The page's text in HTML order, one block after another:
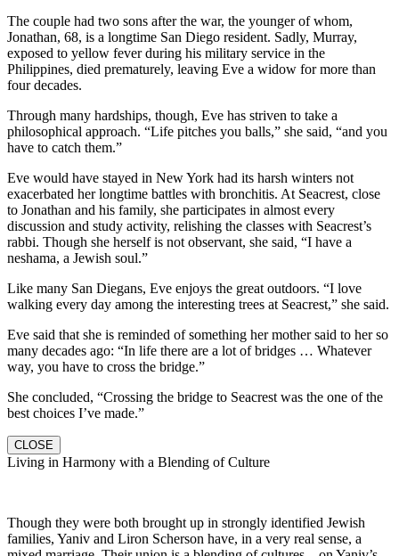
The couple had two sons after the war, the younger of whom,
Jonathan, 68, is a longtime San Diego resident. Sadly, Murray,
exposed to yellow fever during his military service in the
Philippines, died prematurely, leaving Eve a widow for more than
four decades.
Through many hardships, though, Eve has striven to take a
philosophical approach. “Life pitches you balls,” she said, “and you
have to catch them.”
Eve would have stayed in New York had its harsh winters not
exacerbated her longtime battles with bronchitis. At Seacrest, close
to Jonathan and his family, she participates in almost every
discussion and study activity, relishing the classes with Seacrest’s
rabbi. Though she herself is not observant, she said, “I have a
neshama, a Jewish soul.”
Like many San Diegans, Eve enjoys the great outdoors. “I love
walking every day among the interesting trees at Seacrest,” she said.
Eve said that she is reminded of something her mother said to her so
many decades ago: “In life there are a lot of bridges … Whatever
way, you have to cross the bridge.”
She concluded, “Crossing the bridge to Seacrest was the one of the
best choices I’ve made.”
CLOSE
Living in Harmony with a Blending of Culture
Though they were both brought up in strongly identified Jewish
families, Yaniv and Liron Scherson have, in a very real sense, a